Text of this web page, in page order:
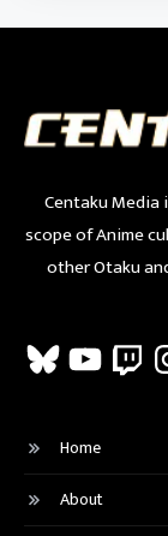
Centaku
scope of Anime
other Otaku
BlueskyYouTubeTwitch
Home
About